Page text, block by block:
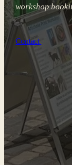
workshop
Contact